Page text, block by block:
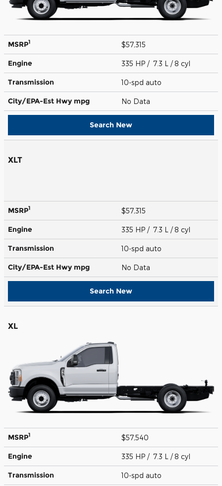
MSRP1 $57,315
Engine 335 HP / 7.3 L / 8 cyl
Transmission 10-spd auto
City/EPA-Est Hwy mpg No Data
Search New
XLT
MSRP1 $57,315
Engine 335 HP / 7.3 L / 8 cyl
Transmission 10-spd auto
City/EPA-Est Hwy mpg No Data
Search New
XL
MSRP1 $57,540
Engine 335 HP / 7.3 L / 8 cyl
Transmission 10-spd auto